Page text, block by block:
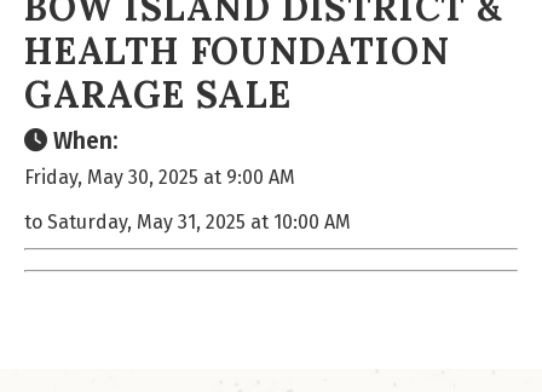
HEALTH FOUNDATION
GARAGE SALE
When:
Friday, May 30, 2025 at 9:00 AM
to Saturday, May 31, 2025 at 10:00 AM